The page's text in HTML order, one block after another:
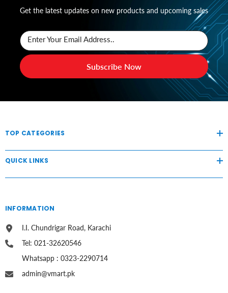
Get the latest updates on new products and upcoming sales
Enter Your Email Address..
Subscribe Now
TOP CATEGORIES
QUICK LINKS
INFORMATION
I.I. Chundrigar Road, Karachi
Tel: 021-32620546
Whatsapp : 0323-2290714
admin@vmart.pk